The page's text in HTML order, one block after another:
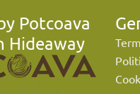
Potcoava
Hideaway